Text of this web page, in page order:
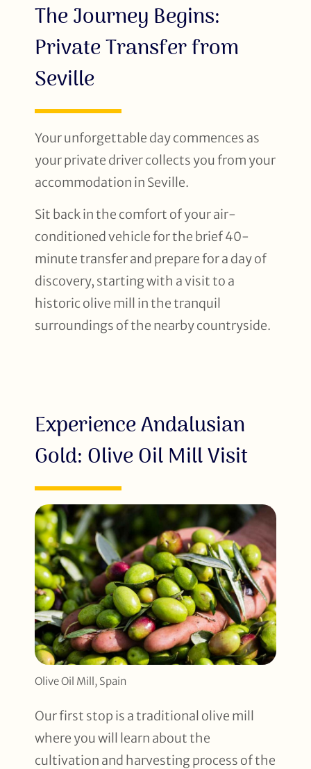
The Journey Begins:
Private Transfer from
Seville
Your unforgettable day commences as
your private driver collects you from your
accommodation in Seville.
Sit back in the comfort of your air-
conditioned vehicle for the brief 40-
minute transfer and prepare for a day of
discovery, starting with a visit to a
historic olive mill in the tranquil
surroundings of the nearby countryside.
Experience Andalusian
Gold: Olive Oil Mill Visit
Olive Oil Mill, Spain
Our first stop is a traditional olive mill
where you will learn about the
cultivation and harvesting process of the